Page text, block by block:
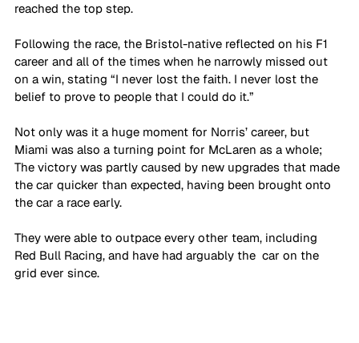
reached the top step.
Following the race, the Bristol-native reflected on his F1
career and all of the times when he narrowly missed out
on a win, stating “I never lost the faith. I never lost the
belief to prove to people that I could do it.”
Not only was it a huge moment for Norris’ career, but
Miami was also a turning point for McLaren as a whole;
The victory was partly caused by new upgrades that made
the car quicker than expected, having been brought onto
the car a race early.
They were able to outpace every other team, including
Red Bull Racing, and have had arguably the  car on the
grid ever since.